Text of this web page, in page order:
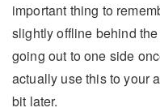
important thing to
slightly offline behind
going out to one side
actually use this to your
bit later.